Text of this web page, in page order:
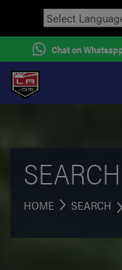
Chat on
HOME SEARCH